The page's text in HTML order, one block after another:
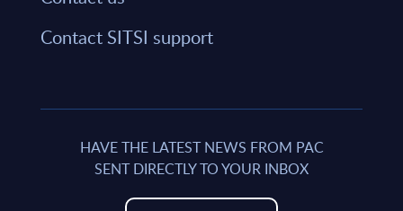
Contact SITSI support
HAVE THE LATEST NEWS FROM PAC
SENT DIRECTLY TO YOUR INBOX